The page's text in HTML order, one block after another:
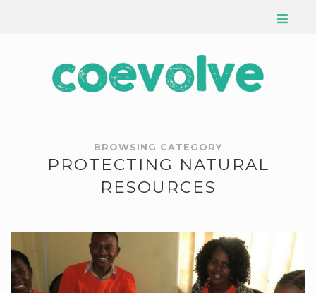
BROWSING CATEGORY
PROTECTING NATURAL
RESOURCES